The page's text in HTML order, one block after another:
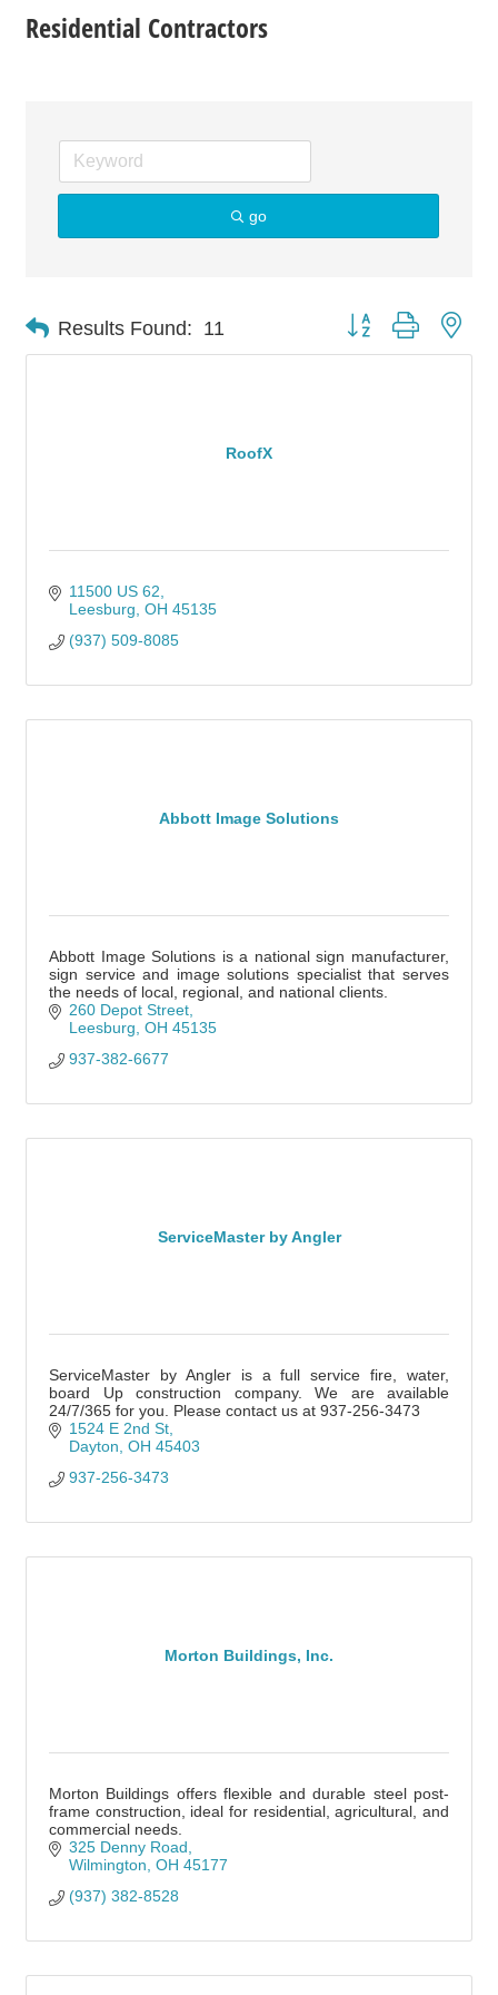
Residential Contractors
go
Results Found: 11 Button group with
RoofX
11500 US 62
Leesburg OH 45135
(937) 509-8085
Abbott Image Solutions
Abbott Image Solutions is a national sign manufacturer,
sign service and image solutions specialist that serves
the needs of local, regional, and national clients.
260 Depot Street
Leesburg OH 45135
937-382-6677
ServiceMaster by Angler
ServiceMaster by Angler is a full service fire, water,
board Up construction company. We are available
24/7/365 for you. Please contact us at 937-256-3473
1524 E 2nd St
Dayton OH 45403
937-256-3473
Morton Buildings, Inc.
Morton Buildings offers flexible and durable steel post-
frame construction, ideal for residential, agricultural, and
commercial needs.
325 Denny Road
Wilmington OH 45177
(937) 382-8528